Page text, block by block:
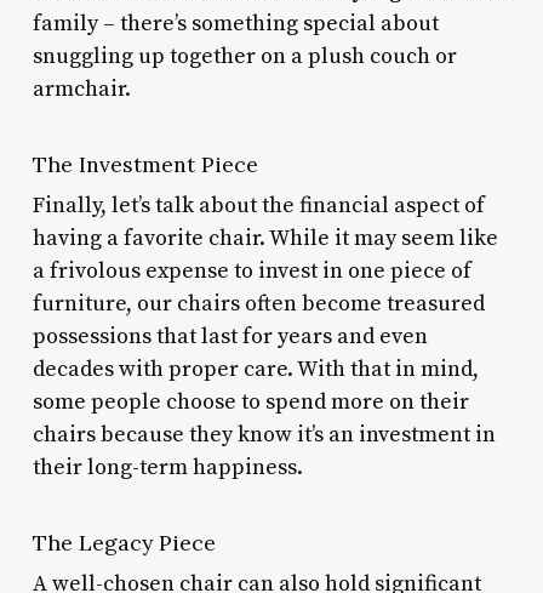
family – there’s something special about
snuggling up together on a plush couch or
armchair.
The Investment Piece
Finally, let’s talk about the financial aspect of
having a favorite chair. While it may seem like
a frivolous expense to invest in one piece of
furniture, our chairs often become treasured
possessions that last for years and even
decades with proper care. With that in mind,
some people choose to spend more on their
chairs because they know it’s an investment in
their long-term happiness.
The Legacy Piece
A well-chosen chair can also hold significant